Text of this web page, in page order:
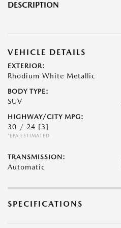
DESCRIPTION
VEHICLE DETAILS
EXTERIOR:
Rhodium White Metallic
BODY TYPE:
SUV
HIGHWAY/CITY MPG:
30 / 24 [3]
*EPA ESTIMATED
TRANSMISSION:
Automatic
SPECIFICATIONS